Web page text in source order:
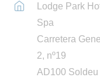
massage jets, a
and different
treated with natural
skin and hair
membranes. Plus,
Lodge Park
Spa
Carretera
2, nº19
AD100 Soldeu